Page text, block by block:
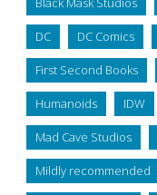
DC DC Comics
First Second Books
Humanoids IDW
Mad Cave Studios
Mildly recommended